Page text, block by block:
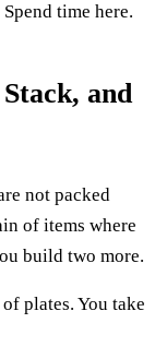
time here.
and
not packed
of items where
build two more.
plates. You take